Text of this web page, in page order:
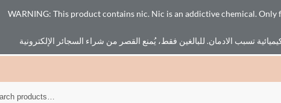
WARNING: This product contains nic. Nic is an addictive chemical.